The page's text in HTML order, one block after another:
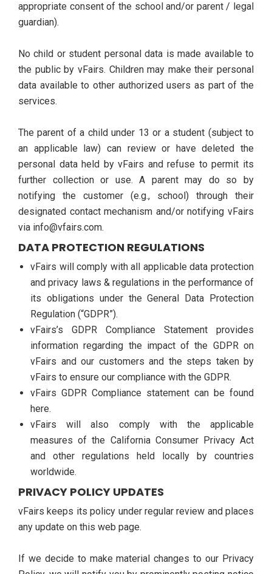
appropriate consent of the school and/or parent / legal
guardian).
No child or student personal data is made available to
the public by vFairs. Children may make their personal
data available to other authorized users as part of the
services.
The parent of a child under 13 or a student (subject to
an applicable law) can review or have deleted the
personal data held by vFairs and refuse to permit its
further collection or use. A parent may do so by
notifying the customer (e.g., school) through their
designated contact mechanism and/or notifying vFairs
via info@vfairs.com.
DATA PROTECTION REGULATIONS
vFairs will comply with all applicable data protection
and privacy laws & regulations in the performance of
its obligations under the General Data Protection
Regulation (“GDPR”).
vFairs’s GDPR Compliance Statement provides
information regarding the impact of the GDPR on
vFairs and our customers and the steps taken by
vFairs to ensure our compliance with the GDPR.
vFairs GDPR Compliance statement can be found
here.
vFairs will also comply with the applicable
measures of the California Consumer Privacy Act
and other regulations held locally by countries
worldwide.
PRIVACY POLICY UPDATES
vFairs keeps its policy under regular review and places
any update on this web page.
If we decide to make material changes to our Privacy